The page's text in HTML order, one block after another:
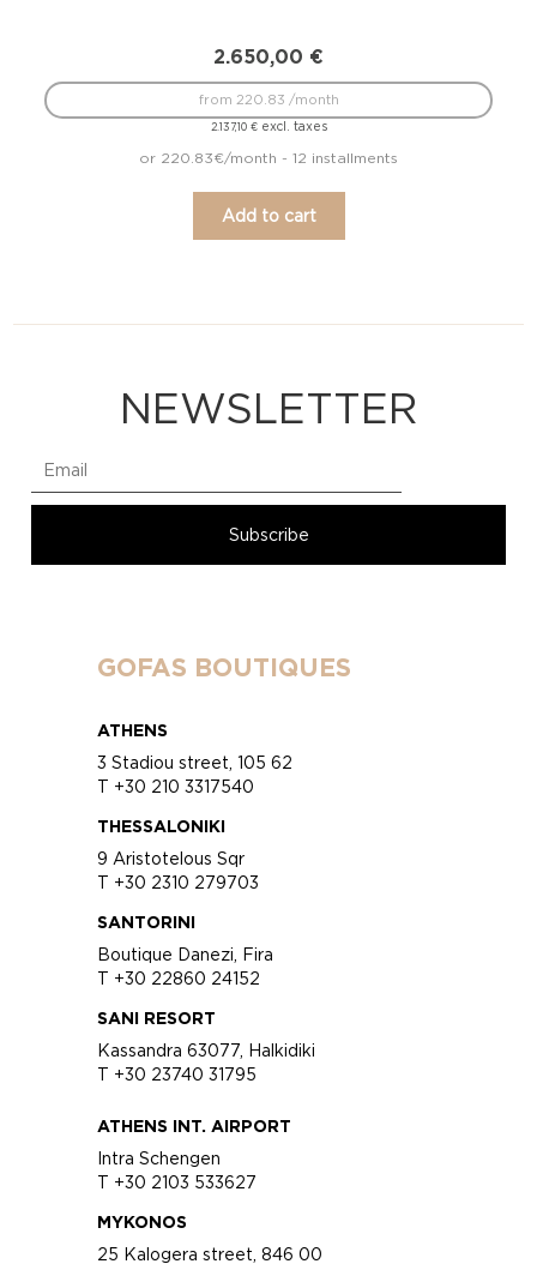
2.650,00 €
2.137,10 €excl. taxes
from 220.83 /month
or 220.83€/month - 12 installments
Add to cart
NEWSLETTER
GOFAS BOUTIQUES
ATHENS
3 Stadiou street, 105 62
T +30 210 3317540
THESSALONIKI
9 Aristotelous Sqr
T +30 2310 279703
SANTORINI
Boutique Danezi, Fira
T +30 22860 24152
SANI RESORT
Kassandra 63077, Halkidiki
T +30 23740 31795
ATHENS INT. AIRPORT
Intra Schengen
T +30 2103 533627
MYKONOS
25 Kalogera street, 846 00